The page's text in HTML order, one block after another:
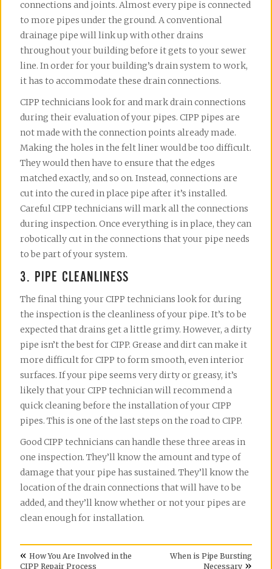
connections and joints. Almost every pipe is connected
to more pipes under the ground. A conventional
drainage pipe will link up with other drains
throughout your building before it gets to your sewer
line. In order for your building’s drain system to work,
it has to accommodate these drain connections.
CIPP technicians look for and mark drain connections
during their evaluation of your pipes. CIPP pipes are
not made with the connection points already made.
Making the holes in the felt liner would be too difficult.
They would then have to ensure that the edges
matched exactly, and so on. Instead, connections are
cut into the cured in place pipe after it’s installed.
Careful CIPP technicians will mark all the connections
during inspection. Once everything is in place, they can
robotically cut in the connections that your pipe needs
to be part of your system.
3. PIPE CLEANLINESS
The final thing your CIPP technicians look for during
the inspection is the cleanliness of your pipe. It’s to be
expected that drains get a little grimy. However, a dirty
pipe isn’t the best for CIPP. Grease and dirt can make it
more difficult for CIPP to form smooth, even interior
surfaces. If your pipe seems very dirty or greasy, it’s
likely that your CIPP technician will recommend a
quick cleaning before the installation of your CIPP
pipes. This is one of the last steps on the road to CIPP.
Good CIPP technicians can handle these three areas in
one inspection. They’ll know the amount and type of
damage that your pipe has sustained. They’ll know the
location of the drain connections that will have to be
added, and they’ll know whether or not your pipes are
clean enough for installation.
«How You Are Involved in the
CIPP Repair Process
When is Pipe Bursting
Necessary»